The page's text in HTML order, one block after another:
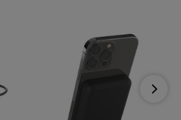
Next